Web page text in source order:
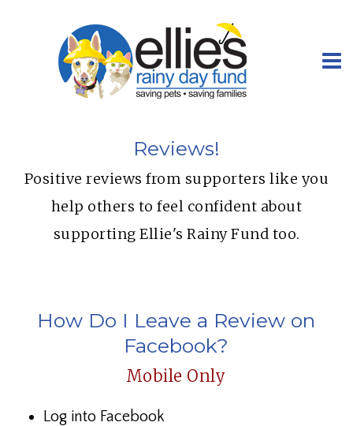
Reviews!
Positive reviews from supporters like you
help others to feel confident about
supporting Ellie's Rainy Fund too.
How Do I Leave a Review on
Facebook?
Mobile Only
Log into Facebook